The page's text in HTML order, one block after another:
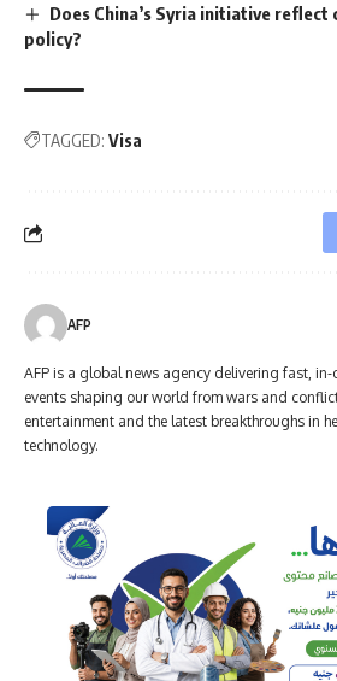
Does China’s Syria initiative
policy?
TAGGED: Visa
AFP
AFP is a global news agency delivering fast,
events shaping our world from wars and
entertainment and the latest breakthroughs in
technology.